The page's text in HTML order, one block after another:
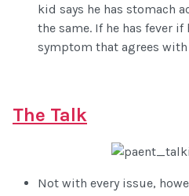
kid says he has stomach
the same. If he has fever if
symptom that agrees
The Talk
Not with every issue,